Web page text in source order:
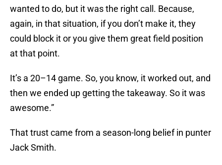
wanted to do, but it was the right call. Because,
again, in that situation, if you don’t make it, they
could block it or you give them great field position
at that point.
It’s a 20–14 game. So, you know, it worked out, and
then we ended up getting the takeaway. So it was
awesome.”
That trust came from a season-long belief in punter
Jack Smith.